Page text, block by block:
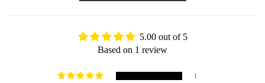
5.00 out of 5
Based on 1 review
1